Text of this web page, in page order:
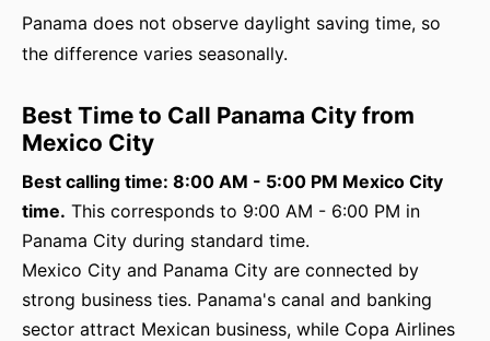
Panama does not observe daylight saving time, so
the difference varies seasonally.
Best Time to Call Panama City from
Mexico City
Best calling time: 8:00 AM - 5:00 PM Mexico City
time. This corresponds to 9:00 AM - 6:00 PM in
Panama City during standard time.
Mexico City and Panama City are connected by
strong business ties. Panama's canal and banking
sector attract Mexican business, while Copa Airlines